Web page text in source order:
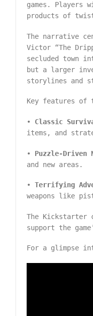
games.
products of
The narrative
Victor “The
secluded town
but a larger
storylines and
Key features of
• Classic
items, and
• Puzzle-Driven
and new areas.
•Terrifying
weapons like
The Kickstarter
support the
For a glimpse